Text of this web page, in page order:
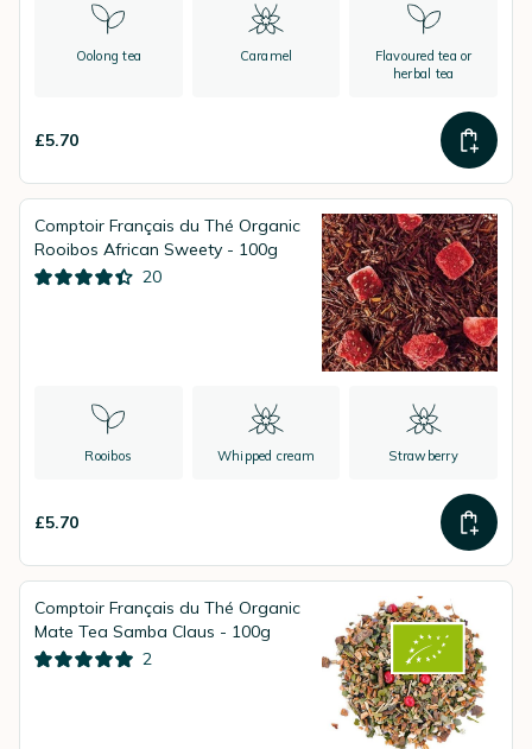
Oolong tea Caramel
Flavoured tea or
herbal tea
£5.70
Comptoir Français du Thé Organic
Rooibos African Sweety - 100g
20
Rooibos Whipped cream Strawberry
£5.70
Comptoir Français du Thé Organic
Mate Tea Samba Claus - 100g
2